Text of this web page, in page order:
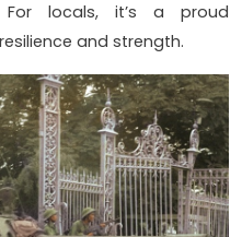
For locals, it’s a proud
and strength.